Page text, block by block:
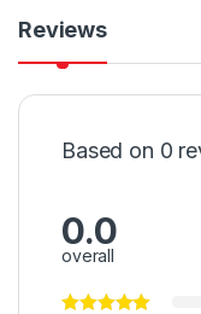
Reviews
Based on 0
0.0
overall